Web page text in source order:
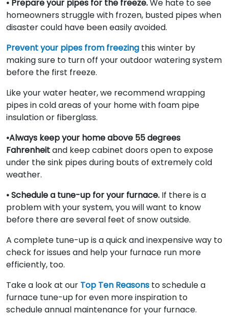
• Prepare your pipes for the freeze.We hate to see
homeowners struggle with frozen, busted pipes when
disaster could have been easily avoided.
Prevent your pipes from freezing this winter by
making sure to turn off your outdoor watering system
before the first freeze.
Like your water heater, we recommend wrapping
pipes in cold areas of your home with foam pipe
insulation or fiberglass.
•Always keep your home above 55 degrees
Fahrenheitand keep cabinet doors open to expose
under the sink pipes during bouts of extremely cold
weather.
• Schedule a tune-up for your furnace. If there is a
problem with your system, you will want to know
before there are several feet of snow outside.
A complete tune-up is a quick and inexpensive way to
check for issues and help your furnace run more
efficiently, too.
Take a look at our Top Ten Reasons to schedule a
furnace tune-up for even more inspiration to
schedule annual maintenance for your furnace.